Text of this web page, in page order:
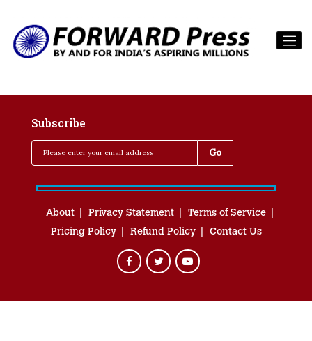
Subscribe
About Privacy Statement
Terms of Service
Pricing Policy
Refund Policy Contact Us